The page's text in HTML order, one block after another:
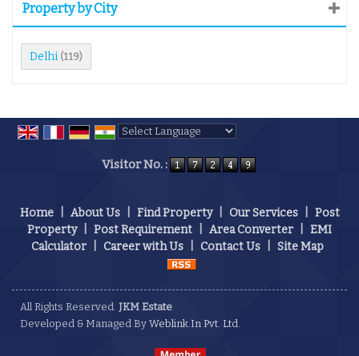
Property by City
Delhi (119)
Visitor No. :
Home About Us Find Property Our Services
Post
Property
Post Requirement Area Converter
EMI
Calculator
Career with Us Contact Us Site Map
All Rights Reserved. JKM Estate
Developed & Managed By Weblink.In Pvt. Ltd.